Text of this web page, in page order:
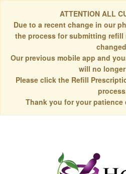
ATTENTION ALL
Due to a recent change in our
the process for submitting
Our previous mobile app and
will no
Please click the Refill
Thank you for your